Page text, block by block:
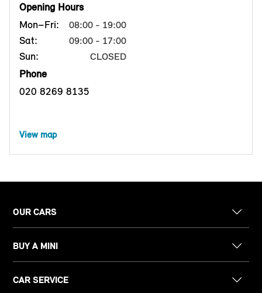
Opening Hours
Mon–Fri:
08:00 - 19:00
Sat: 09:00 - 17:00
Sun: CLOSED
Phone
020 8269 8135
View map
OUR CARS
BUY A MINI
CAR SERVICE